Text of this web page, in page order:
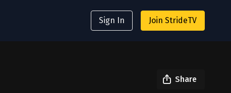
Sign In Join StrideTV
Share